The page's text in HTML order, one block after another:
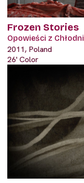
Frozen Stories
Opowieści z Chłodni
2011, Poland
26' Color